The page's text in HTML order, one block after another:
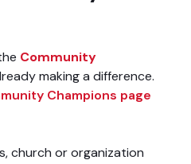
Community
making a difference.
Champions page
church or organization